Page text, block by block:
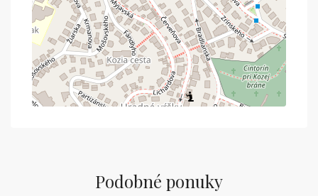
Podobné ponuky